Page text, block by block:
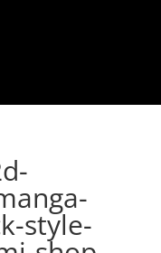
style-